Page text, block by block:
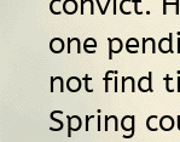
one
not find
Spring